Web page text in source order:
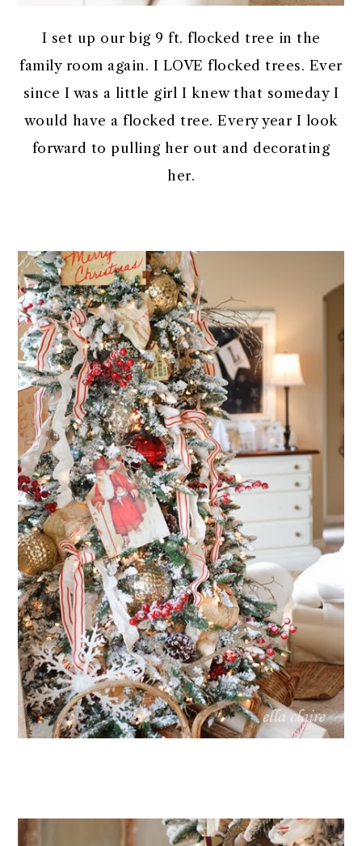
I set up our big 9 ft. flocked tree in the
family room again. I LOVE flocked trees. Ever
since I was a little girl I knew that someday I
would have a flocked tree. Every year I look
forward to pulling her out and decorating
her.